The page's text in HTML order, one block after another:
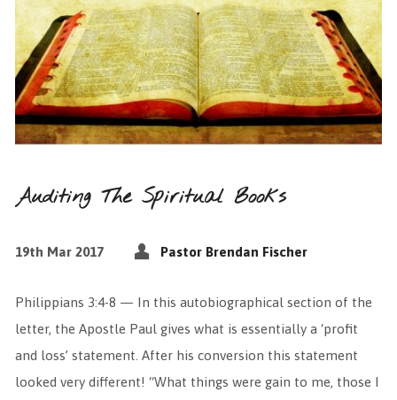
Auditing The Spiritual Books
19th Mar 2017 Pastor Brendan Fischer
Philippians 3:4-8 — In this autobiographical section of the
letter, the Apostle Paul gives what is essentially a ‘profit
and loss’ statement. After his conversion this statement
looked very different! “What things were gain to me, those I